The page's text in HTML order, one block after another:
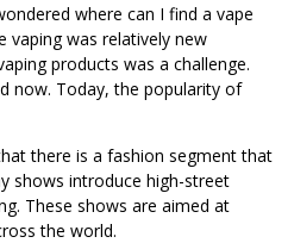
where can I find a vape
vaping was relatively new
products was a challenge.
now. Today, the popularity of
there is a fashion segment that
shows introduce high-street
These shows are aimed at
the world.